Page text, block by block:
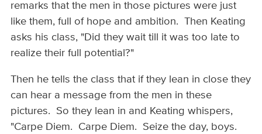
remarks that the men in those pictures were just
like them, full of hope and ambition. Then Keating
asks his class, "Did they wait till it was too late to
realize their full potential?"
Then he tells the class that if they lean in close they
can hear a message from the men in these
pictures. So they lean in and Keating whispers,
"Carpe Diem. Carpe Diem. Seize the day, boys.